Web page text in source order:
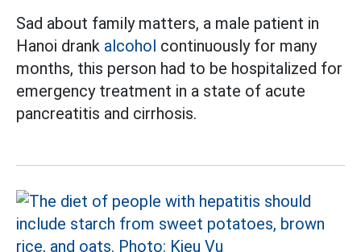
Sad about family matters, a male patient in
Hanoi drank alcohol continuously for many
months, this person had to be hospitalized for
emergency treatment in a state of acute
pancreatitis and cirrhosis.